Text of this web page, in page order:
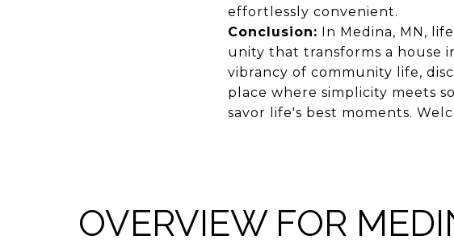
effortlessly convenient.
Conclusion: In Medina, MN,
unity that transforms a house
vibrancy of community life,
place where simplicity meets
savor life's best moments.
OVERVIEW FOR